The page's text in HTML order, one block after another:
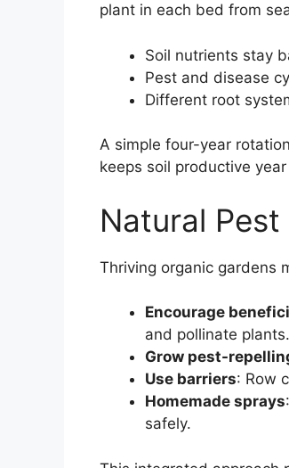
plant in each bed from
Soil nutrients stay
Pest and disease
Different root
A simple four-year
keeps soil productive
Natural
Thriving organic gardens
Encourage
and pollinate plants.
Grow pest-
Use barriers: Row
Homemade sprays
safely.